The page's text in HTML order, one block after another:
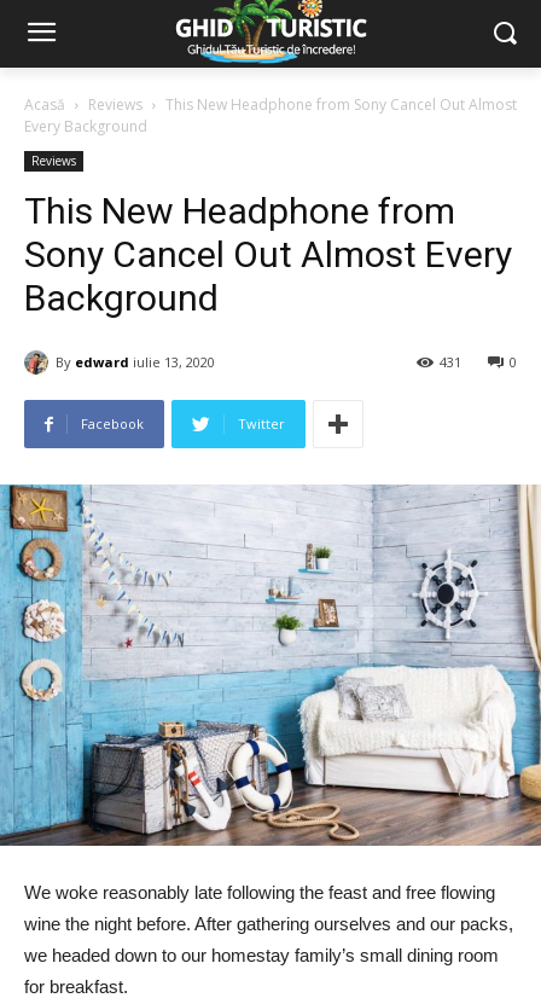
Acasă Reviews
This New Headphone from Sony Cancel Out Almost
Every Background
Reviews
This New Headphone from
Sony Cancel Out Almost Every
Background
By edward iulie 13, 2020 0
431
Facebook Twitter
We woke reasonably late following the feast and free flowing
wine the night before. After gathering ourselves and our packs,
we headed down to our homestay family’s small dining room
for breakfast.